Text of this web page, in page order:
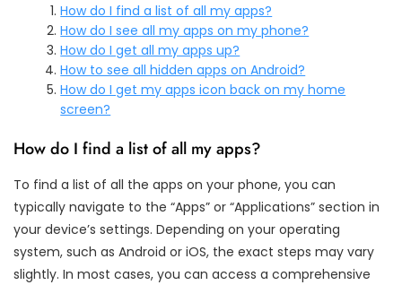
How do I find a list of all my apps?
How do I see all my apps on my phone?
How do I get all my apps up?
How to see all hidden apps on Android?
How do I get my apps icon back on my home
screen?
How do I find a list of all my apps?
To find a list of all the apps on your phone, you can
typically navigate to the “Apps” or “Applications” section in
your device’s settings. Depending on your operating
system, such as Android or iOS, the exact steps may vary
slightly. In most cases, you can access a comprehensive